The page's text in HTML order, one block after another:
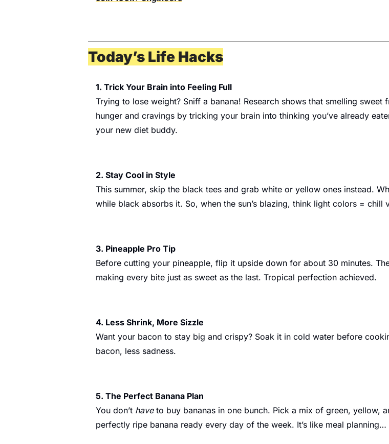
Today’s Life Hacks
1. Trick Your Brain into Feeling Full
Trying to lose weight? Sniff a banana! Research shows that smelling
hunger and cravings by tricking your brain into thinking you’ve already
your new diet buddy.
2. Stay Cool in Style
This summer, skip the black tees and grab white or yellow ones instead.
while black absorbs it. So, when the sun’s blazing, think light colors = chill
3. Pineapple Pro Tip
Before cutting your pineapple, flip it upside down for about 30 minutes.
making every bite just as sweet as the last. Tropical perfection achieved.
4. Less Shrink, More Sizzle
Want your bacon to stay big and crispy? Soak it in cold water before
bacon, less sadness.
5. The Perfect Banana Plan
You don’t have to buy bananas in one bunch. Pick a mix of green, yellow,
perfectly ripe banana ready every day of the week. It’s like meal